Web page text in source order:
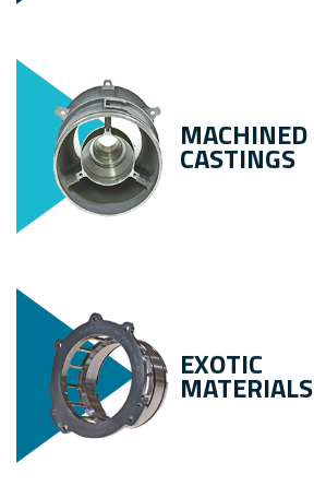
MACHINED
CASTINGS
EXOTIC
MATERIALS